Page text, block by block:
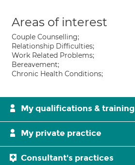
Areas of interest
Couple Counselling;
Relationship Difficulties;
Work Related Problems;
Bereavement;
Chronic Health Conditions;
My qualifications & training
My private practice
Consultant's practices